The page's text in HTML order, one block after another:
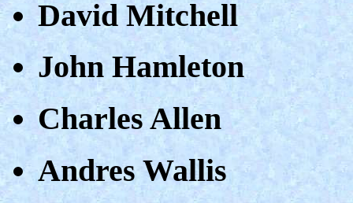
David Mitchell
John Hamleton
Charles Allen
Andres Wallis